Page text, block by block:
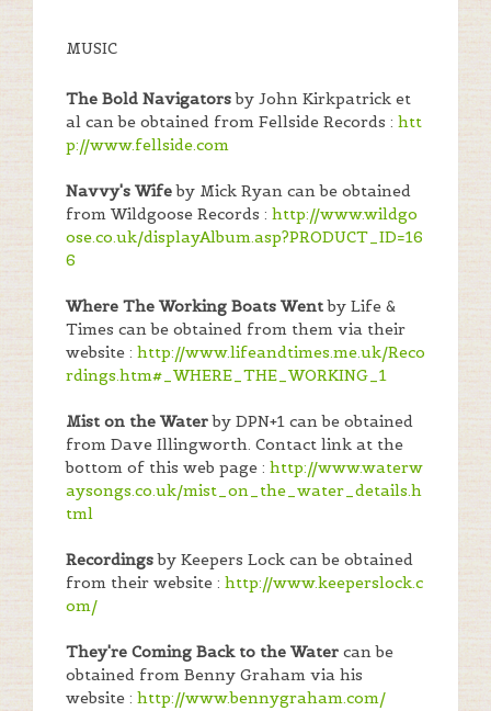
MUSIC
The Bold Navigatorsby John Kirkpatrick et
al can be obtained from Fellside Records : htt
p://www.fellside.com
Navvy's Wifeby Mick Ryan can be obtained
from Wildgoose Records : http://www.wildgo
ose.co.uk/displayAlbum.asp?PRODUCT_ID=16
6
Where The Working Boats Wentby Life &
Times can be obtained from them via their
website : http://www.lifeandtimes.me.uk/Reco
rdings.htm#_WHERE_THE_WORKING_1
Mist on the Waterby DPN+1 can be obtained
from Dave Illingworth. Contact link at the
bottom of this web page : http://www.waterw
aysongs.co.uk/mist_on_the_water_details.h
tml
Recordingsby Keepers Lock can be obtained
from their website : http://www.keeperslock.c
om/
They're Coming Back to the Water can be
obtained from Benny Graham via his
website : http://www.bennygraham.com/